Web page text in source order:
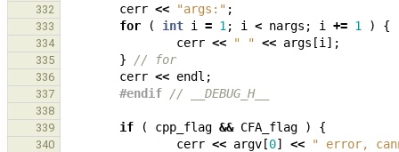
332 cerr << "args:" ;
333 for ( int i = 1 ; i < nargs ; i += 1 ) {
334 cerr << " " << args [i ];
335 } // for
336 cerr << endl ;
337 #endif // __DEBUG_H__
338
339
if ( cpp_flag && CFA_flag ) {
340 cerr << argv [0] << " error,